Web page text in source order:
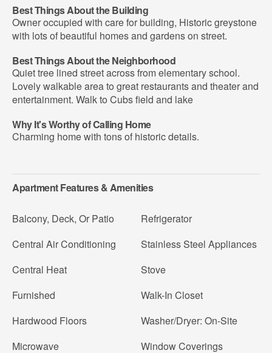
Best Things About the Building
Owner occupied with care for building, Historic greystone
with lots of beautiful homes and gardens on street.
Best Things About the Neighborhood
Quiet tree lined street across from elementary school.
Lovely walkable area to great restaurants and theater and
entertainment. Walk to Cubs field and lake
Why It's Worthy of Calling Home
Charming home with tons of historic details.
Apartment Features & Amenities
Balcony, Deck, Or Patio
Central Air Conditioning
Central Heat
Furnished
Hardwood Floors
Microwave
Refrigerator
Stainless Steel Appliances
Stove
Walk-In Closet
Washer/Dryer: On-Site
Window Coverings